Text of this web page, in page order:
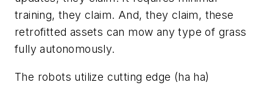
training, they claim. And, they claim, these
retrofitted assets can mow any type of grass
fully autonomously.
The robots utilize cutting edge (ha ha)